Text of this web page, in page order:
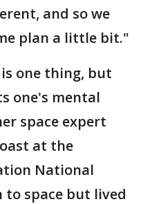
and so we
plan a little bit."
one thing, but
one's mental
space expert
at the
National
to space but lived